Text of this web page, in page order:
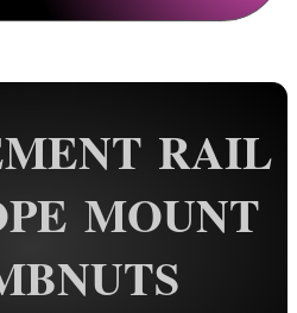
RAIL
MOUNT